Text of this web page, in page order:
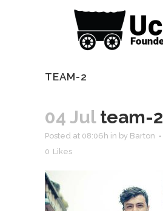
TEAM-2
04 Julteam-2
Posted at 08:06h in by Barton
0 Likes